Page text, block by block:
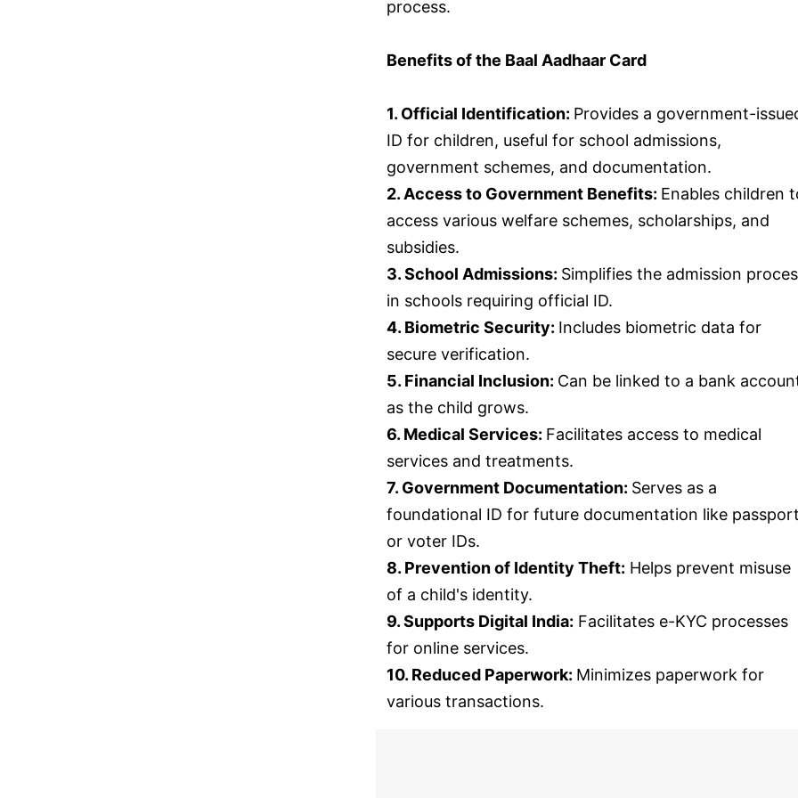
process.
Benefits of the Baal Aadhaar Card
1. Official Identification: Provides a government-
ID for children, useful for school admissions,
government schemes, and documentation.
2. Access to Government Benefits: Enables children
access various welfare schemes, scholarships, and
subsidies.
3. School Admissions: Simplifies the admission
in schools requiring official ID.
4. Biometric Security: Includes biometric data for
secure verification.
5. Financial Inclusion: Can be linked to a bank
as the child grows.
6. Medical Services: Facilitates access to medical
services and treatments.
7. Government Documentation: Serves as a
foundational ID for future documentation like
or voter IDs.
8. Prevention of Identity Theft: Helps prevent misuse
of a child's identity.
9. Supports Digital India: Facilitates e-KYC processes
for online services.
10. Reduced Paperwork: Minimizes paperwork for
various transactions.